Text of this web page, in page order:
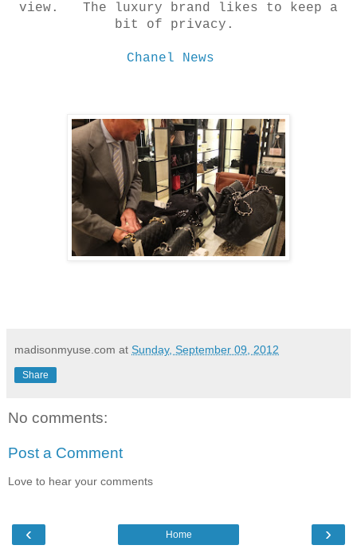
view. The luxury brand likes to keep a
bit of privacy.
Chanel News
madisonmyuse.com at Sunday, September 09, 2012
Share
No comments:
Post a Comment
Love to hear your comments
‹ ›
Home